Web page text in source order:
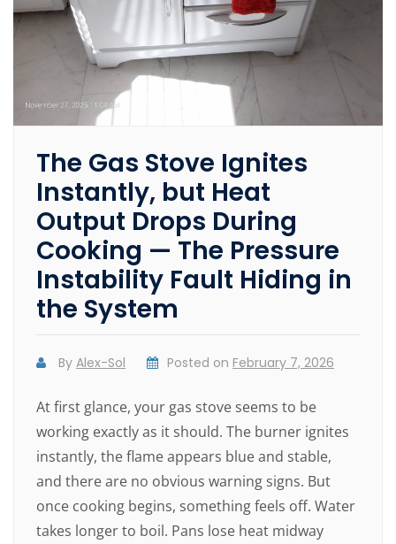
The Gas Stove Ignites
Instantly, but Heat
Output Drops During
Cooking — The Pressure
Instability Fault Hiding in
the System
ByAlex-Sol Posted on February 7, 2026
At first glance, your gas stove seems to be
working exactly as it should. The burner ignites
instantly, the flame appears blue and stable,
and there are no obvious warning signs. But
once cooking begins, something feels off. Water
takes longer to boil. Pans lose heat midway